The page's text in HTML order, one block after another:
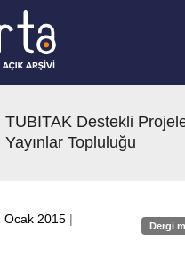
TUBITAK Destekli
Yayınlar Topluluğu
Ocak 2015 |
Dergi